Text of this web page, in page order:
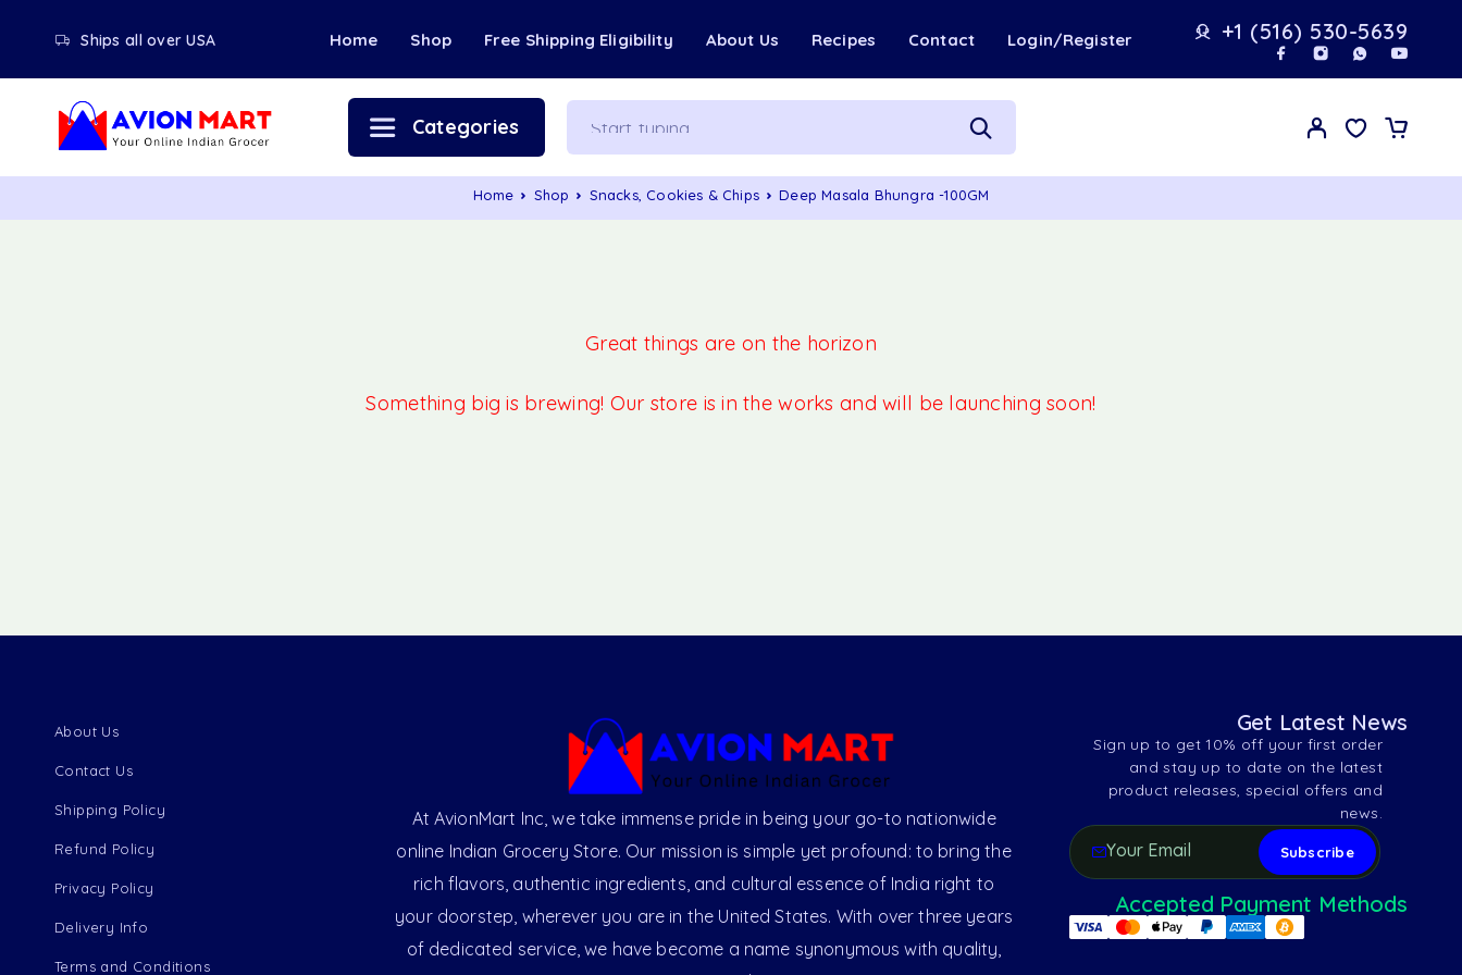
Ships all over USA Home Shop Free Shipping Eligibility About Us Recipes Contact Login/Register +1 (516) 530-5639
Categories
Home Shop Snacks, Cookies & Chips Deep Masala Bhungra -100GM
Great things are on the horizon
Something big is brewing! Our store is in the works and will be launching soon!
About Us
Contact Us
Shipping Policy
Refund Policy
Privacy Policy
Delivery Info
Terms and Conditions
At AvionMart Inc, we take immense pride in being your go-to nationwide
online Indian Grocery Store. Our mission is simple yet profound: to bring the
rich flavors, authentic ingredients, and cultural essence of India right to
your doorstep, wherever you are in the United States. With over three years
of dedicated service, we have become a name synonymous with quality,
Get Latest News
Sign up to get 10% off your first order
and stay up to date on the latest
product releases, special offers and
news.
Accepted Payment Methods